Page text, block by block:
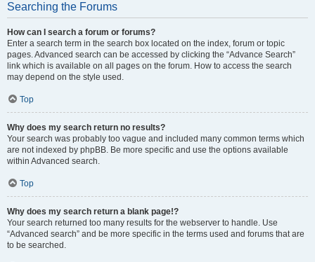
Searching the Forums
How can I search a forum or forums?
Enter a search term in the search box located on the index, forum or topic
pages. Advanced search can be accessed by clicking the “Advance Search”
link which is available on all pages on the forum. How to access the search
may depend on the style used.
Top
Why does my search return no results?
Your search was probably too vague and included many common terms which
are not indexed by phpBB. Be more specific and use the options available
within Advanced search.
Top
Why does my search return a blank page!?
Your search returned too many results for the webserver to handle. Use
“Advanced search” and be more specific in the terms used and forums that are
to be searched.